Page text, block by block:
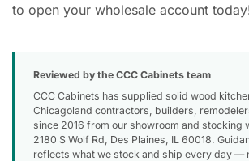
to open your wholesale account
Reviewed by the CCC Cabinets team
CCC Cabinets has supplied solid wood
Chicagoland contractors, builders,
since 2016 from our showroom and stocking
2180 S Wolf Rd, Des Plaines, IL 60018.
reflects what we stock and ship every day —